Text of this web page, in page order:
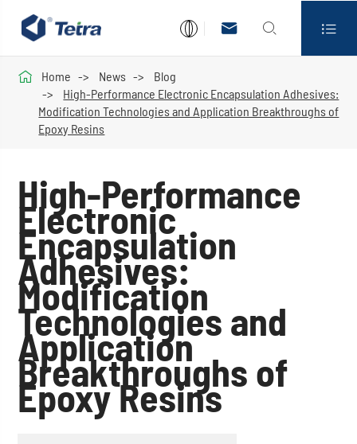
  
 Home News
Blog
High-Performance Electronic Encapsulation Adhesives:
Modification Technologies and Application Breakthroughs of
Epoxy Resins
High-Performance
Electronic
Encapsulation
Adhesives:
Modification
Technologies and
Application
Breakthroughs of
Epoxy Resins